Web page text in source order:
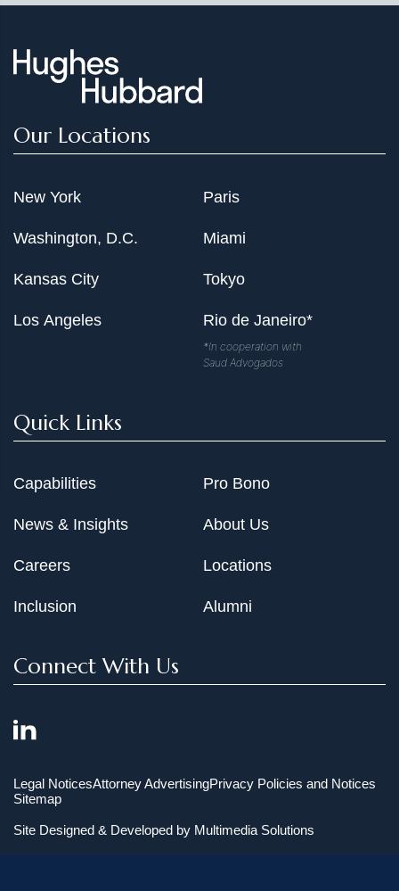
Our Locations
New York
Washington, D.C.
Kansas City
Los Angeles
Paris
Miami
Tokyo
Rio de Janeiro*
*In cooperation with
Saud Advogados
Quick Links
Capabilities
News & Insights
Careers
Inclusion
Pro Bono
About Us
Locations
Alumni
Connect With Us
Legal NoticesAttorney AdvertisingPrivacy Policies and Notices
Sitemap
Site Designed & Developed by Multimedia Solutions